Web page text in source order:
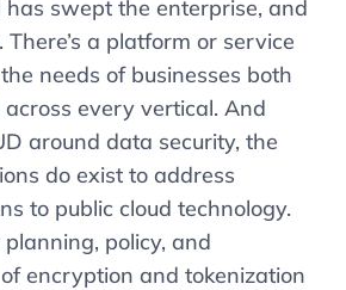
has swept the enterprise, and
a platform or service
needs of businesses both
every vertical. And
around data security, the
do exist to address
to public cloud technology.
policy, and
encryption and tokenization